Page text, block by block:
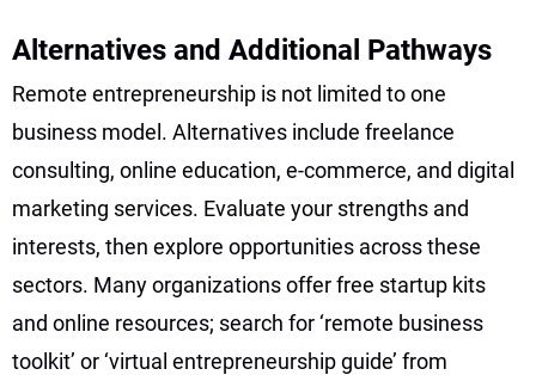
Alternatives and Additional Pathways
Remote entrepreneurship is not limited to one
business model. Alternatives include freelance
consulting, online education, e-commerce, and digital
marketing services. Evaluate your strengths and
interests, then explore opportunities across these
sectors. Many organizations offer free startup kits
and online resources; search for ‘remote business
toolkit’ or ‘virtual entrepreneurship guide’ from